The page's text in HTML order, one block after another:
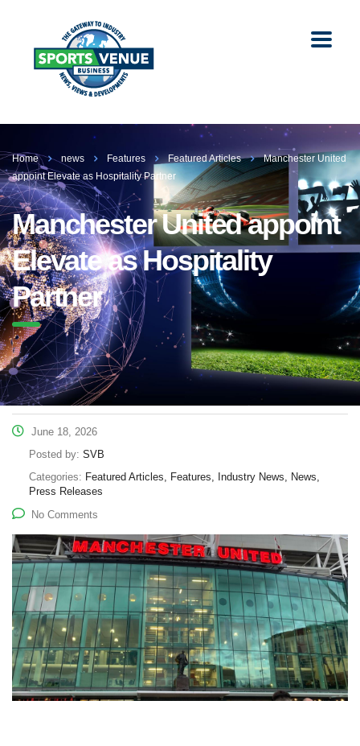
Home news Features Featured Articles
Manchester United
appoint Elevate as Hospitality Partner
Manchester United appoint
Elevate as Hospitality
Partner
June 18, 2026
Posted by: SVB
Categories: Featured Articles, Features, Industry News, News,
Press Releases
No Comments